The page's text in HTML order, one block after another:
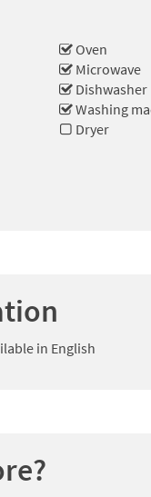
Oven
Microwave
Dishwasher
Washing
Dryer
in English